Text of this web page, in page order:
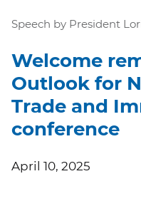
Speech by President
Welcome
Outlook for
Trade and
conference
April 10, 2025